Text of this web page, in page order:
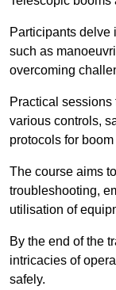
Participants delve
such as
overcoming
Practical
various controls,
protocols for
The course aims
troubleshooting,
utilisation of
By the end of the
intricacies of
safely.